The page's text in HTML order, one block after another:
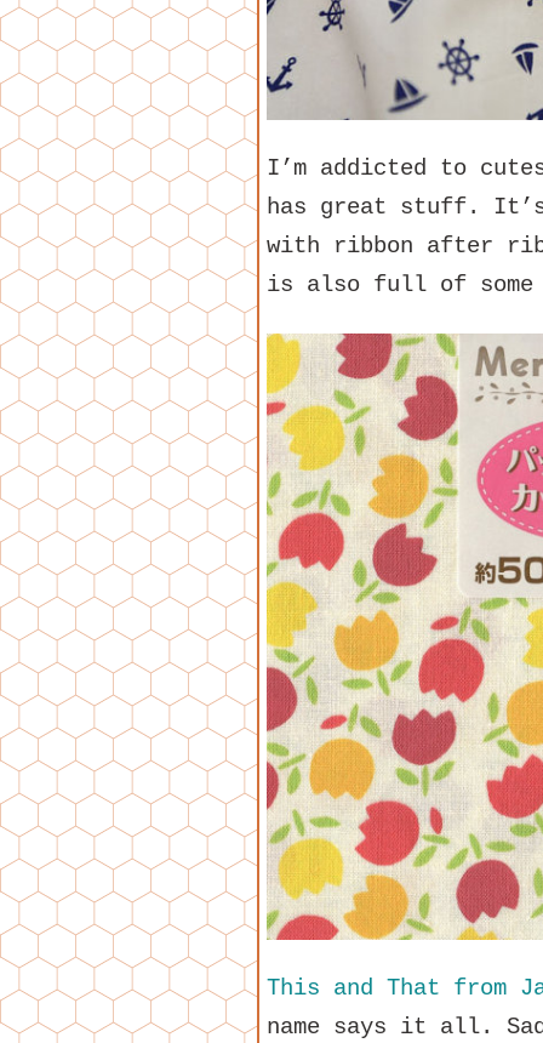
I’m addicted to
has great stuff.
with ribbon after
is also full of
This and That from
name says it all.